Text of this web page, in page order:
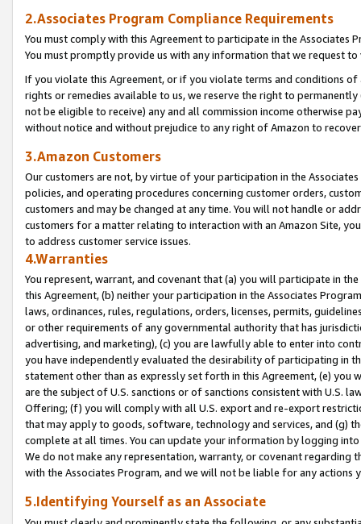
2.Associates Program Compliance Requirements
You must comply with this Agreement to participate in the Associates
You must promptly provide us with any information that we request
If you violate this Agreement, or if you violate terms and conditions
rights or remedies available to us, we reserve the right to
not be eligible to receive) any and all commission income otherwise
without notice and without prejudice to any right of Amazon to
3.Amazon Customers
Our customers are not, by virtue of your participation in the
policies, and operating procedures concerning customer orders,
customers and may be changed at any time. You will not handle or
customers for a matter relating to interaction with an Amazon Site,
to address customer service issues.
4.Warranties
You represent, warrant, and covenant that (a) you will participate in
this Agreement, (b) neither your participation in the Associates
laws, ordinances, rules, regulations, orders, licenses, permits,
or other requirements of any governmental authority that has
advertising, and marketing), (c) you are lawfully able to enter into
you have independently evaluated the desirability of participating in
statement other than as expressly set forth in this Agreement, (e)
are the subject of U.S. sanctions or of sanctions consistent with U.S.
Offering; (f) you will comply with all U.S. export and re-export
that may apply to goods, software, technology and services, and (g)
complete at all times. You can update your information by logging
We do not make any representation, warranty, or covenant regarding
with the Associates Program, and we will not be liable for any actions
5.Identifying Yourself as an Associate